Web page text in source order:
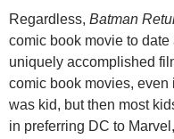
Regardless, Batman
comic book movie to date
uniquely accomplished
comic book movies, even
was kid, but then most
in preferring DC to